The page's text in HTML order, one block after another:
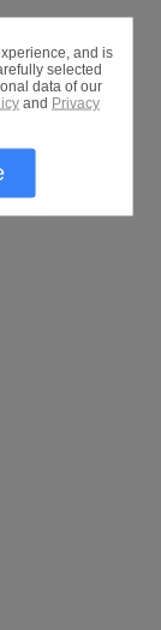
and is
selected
data of our
and Privacy